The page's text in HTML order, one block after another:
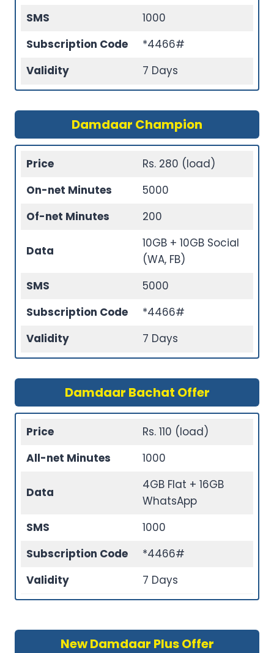
SMS
1000
Subscription Code
*4466#
Validity
7 Days
Damdaar Champion
Price
Rs. 280 (load)
On-net Minutes
5000
Of-net Minutes
200
Data
10GB + 10GB Social
(WA, FB)
SMS
5000
Subscription Code
*4466#
Validity
7 Days
Damdaar Bachat Offer
Price
Rs. 110 (load)
All-net Minutes
1000
Data
4GB Flat + 16GB
WhatsApp
SMS
1000
Subscription Code
*4466#
Validity
7 Days
New Damdaar Plus Offer